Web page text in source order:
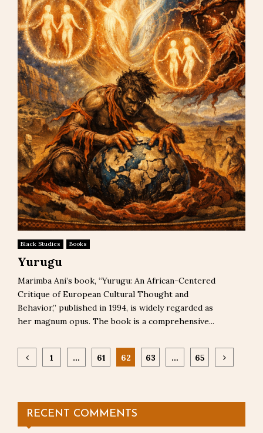
Black Studies Books
Yurugu
Marimba Ani’s book, “Yurugu: An African-Centered
Critique of European Cultural Thought and
Behavior,” published in 1994, is widely regarded as
her magnum opus. The book is a comprehensive...
Posts
1 … 61 62 63 … 65
RECENT COMMENTS